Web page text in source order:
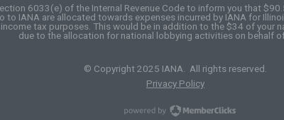
6033(e) of the Internal Revenue Code to inform you that
to IANA are allocated towards expenses incurred by IANA for
tax purposes. This would be in addition to the $34 of your
due to the allocation for national lobbying activities on behalf
© Copyright 2025 IANA. All rights reserved.
Privacy Policy